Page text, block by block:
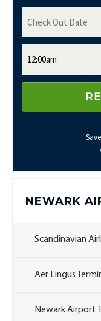
NEWARK
Scandinavian
Aer Lingus
Newark Airport